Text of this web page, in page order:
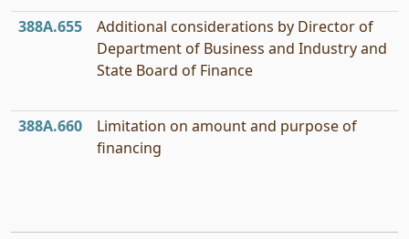
388A.655
Additional considerations by Director of
Department of Business and Industry and
State Board of Finance
388A.660
Limitation on amount and purpose of
financing